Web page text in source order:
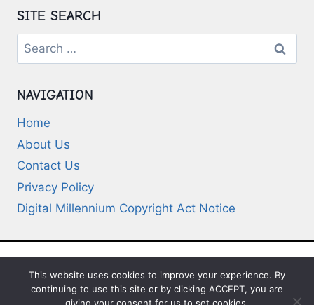
SITE SEARCH
Search
for:
NAVIGATION
Home
About Us
Contact Us
Privacy Policy
Digital Millennium Copyright Act Notice
© 2026 Deep-Questions.com. All Rights
This website uses cookies to improve your experience. By
continuing to use this site or by clicking ACCEPT, you are